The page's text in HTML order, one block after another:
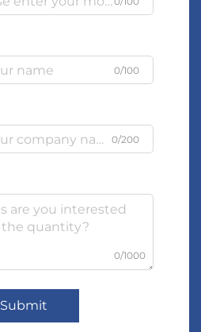
0/100
0/200
0/1000
Submit